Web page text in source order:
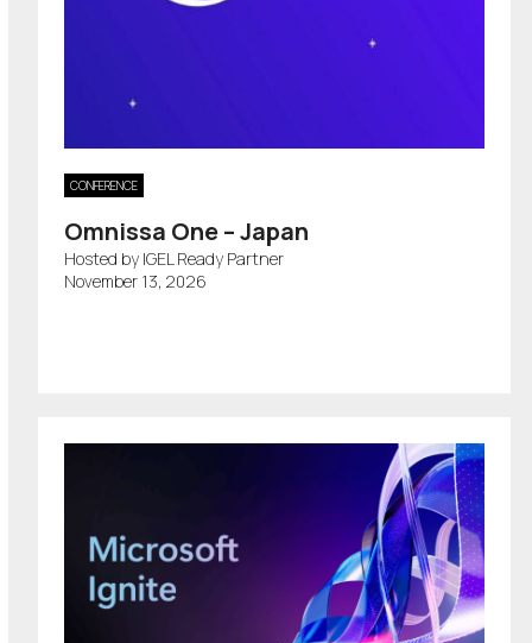
CONFERENCE
Omnissa One – Japan
Hosted by IGEL Ready Partner
November 13, 2026